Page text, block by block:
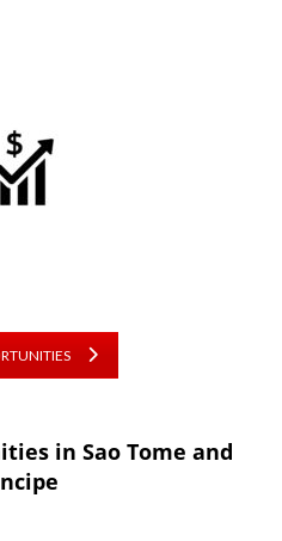
in Sao Tome and